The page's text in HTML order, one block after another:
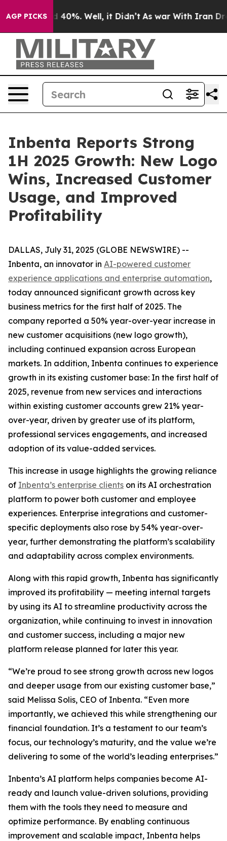
AGP PICKS
Around 40%. Well, it Didn’t As war With Iran
Inbenta Reports Strong
1H 2025 Growth: New Logo
Wins, Increased Customer
Usage, and Improved
Profitability
DALLAS, July 31, 2025 (GLOBE NEWSWIRE) --
Inbenta, an innovator in AI-powered customer
experience applications and enterprise automation,
today announced significant growth across key
business metrics for the first half of 2025. The
company reported a 50% year-over-year increase in
new customer acquisitions (new logo growth),
including continued expansion across European
markets. In addition, Inbenta continues to experience
growth in its existing customer base: In the first half of
2025, revenue from new services and interactions
within existing customer accounts grew 21% year-
over-year, driven by greater use of its platform,
professional services engagements, and increased
adoption of its value-added services.
This increase in usage highlights the growing reliance
of Inbenta’s enterprise clients on its AI orchestration
platform to power both customer and employee
experiences. Enterprise integrations and customer-
specific deployments also rose by 54% year-over-
year, further demonstrating the platform’s scalability
and adaptability across complex environments.
Along with this rapid growth, Inbenta has significantly
improved its profitability — meeting internal targets
by using its AI to streamline productivity across the
organization, while continuing to invest in innovation
and customer success, including a major new
platform release planned for later this year.
“We’re proud to see strong growth across new logos
and deeper usage from our existing customer base,”
said Melissa Solis, CEO of Inbenta. “Even more
importantly, we achieved this while strengthening our
financial foundation. It’s a testament to our team’s
focus, our technology’s maturity, and the value we’re
delivering to some of the world’s leading enterprises.”
Inbenta’s AI platform helps companies become AI-
ready and launch value-driven solutions, providing
them with the tools they need to measure and
optimize performance. By enabling continuous
improvement and scalable impact, Inbenta helps